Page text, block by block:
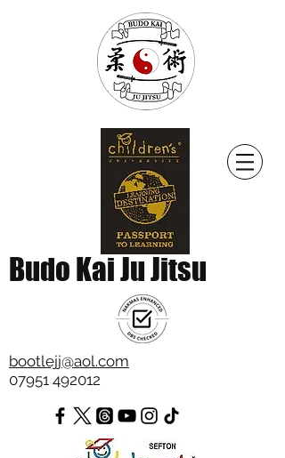
Budo Kai Ju Jitsu
bootlejj@aol.com
07951 492012